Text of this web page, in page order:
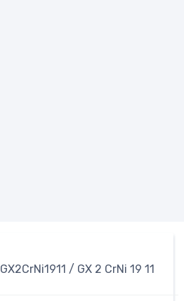
GX2CrNi1911 / GX 2 CrNi 19 11